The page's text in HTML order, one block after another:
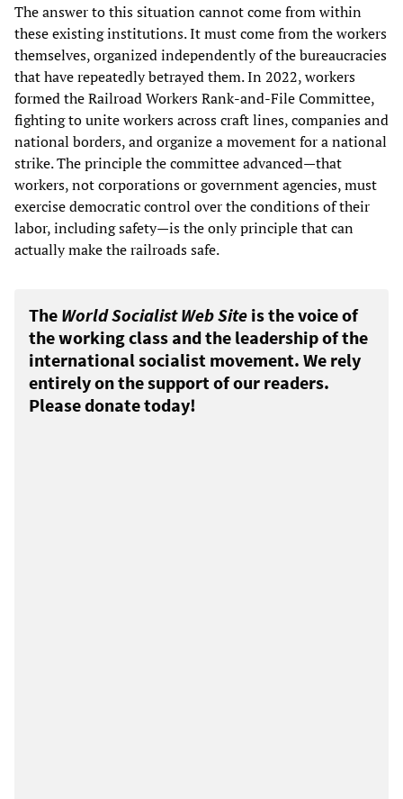
The answer to this situation cannot come from within
these existing institutions. It must come from the workers
themselves, organized independently of the bureaucracies
that have repeatedly betrayed them. In 2022, workers
formed the Railroad Workers Rank-and-File Committee,
fighting to unite workers across craft lines, companies and
national borders, and organize a movement for a national
strike. The principle the committee advanced—that
workers, not corporations or government agencies, must
exercise democratic control over the conditions of their
labor, including safety—is the only principle that can
actually make the railroads safe.
The World Socialist Web Site is the voice of
the working class and the leadership of the
international socialist movement. We rely
entirely on the support of our readers.
Please donate today!